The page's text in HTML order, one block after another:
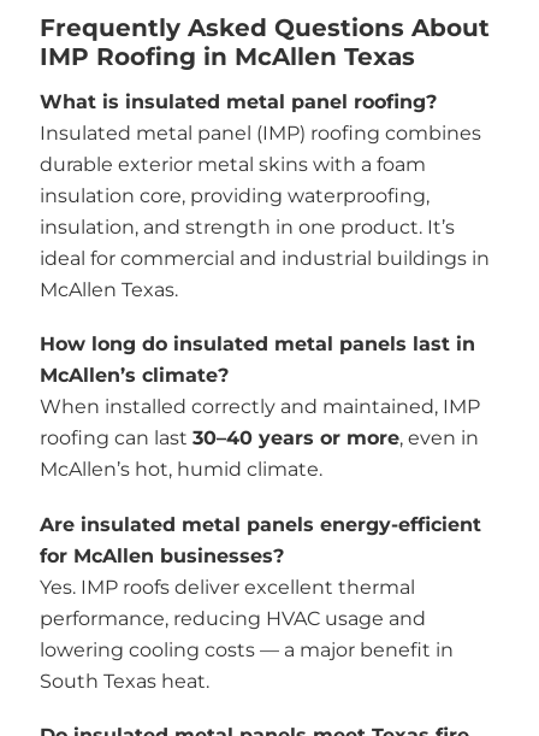
Frequently Asked Questions About
IMP Roofing in McAllen Texas
What is insulated metal panel roofing?
Insulated metal panel (IMP) roofing combines
durable exterior metal skins with a foam
insulation core, providing waterproofing,
insulation, and strength in one product. It’s
ideal for commercial and industrial buildings in
McAllen Texas.
How long do insulated metal panels last in
McAllen’s climate?
When installed correctly and maintained, IMP
roofing can last 30–40 years or more, even in
McAllen’s hot, humid climate.
Are insulated metal panels energy-efficient
for McAllen businesses?
Yes. IMP roofs deliver excellent thermal
performance, reducing HVAC usage and
lowering cooling costs — a major benefit in
South Texas heat.